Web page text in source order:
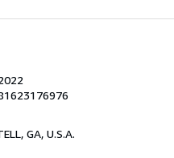
GA, U.S.A.